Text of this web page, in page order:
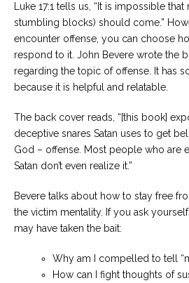
Luke 17:1 tells us, “It is impossible
stumbling blocks) should come.”
encounter offense, you can choose
respond to it. John Bevere wrote the
regarding the topic of offense. It has
because it is helpful and relatable.
The back cover reads, “[this book]
deceptive snares Satan uses to get
God – offense. Most people who are
Satan don’t even realize it.”
Bevere talks about how to stay free
the victim mentality. If you ask
may have taken the bait:
Why am I compelled to tell
How can I fight thoughts of